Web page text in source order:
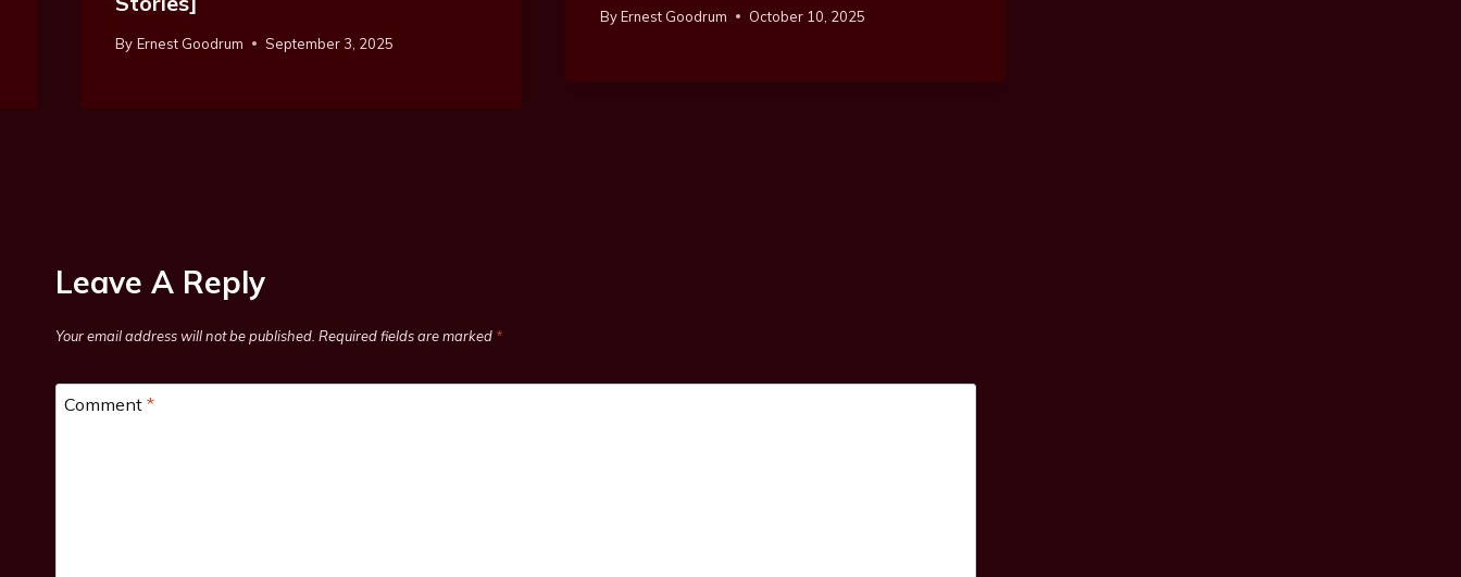
By Ernest Goodrum September 3, 2025
ByErnest Goodrum October 10, 2025
Leave A Reply
Your email address will not be published. Required fields are marked *
Comment *